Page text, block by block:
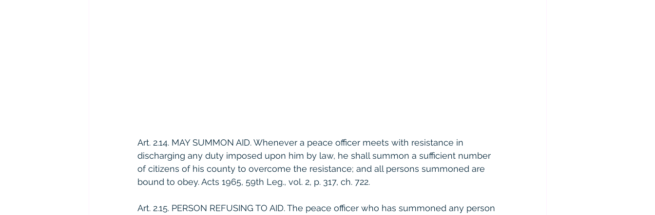
Art. 2.14. MAY SUMMON AID. Whenever a peace officer meets with resistance in
discharging any duty imposed upon him by law, he shall summon a sufficient number
of citizens of his county to overcome the resistance; and all persons summoned are
bound to obey. Acts 1965, 59th Leg., vol. 2, p. 317, ch. 722.
Art. 2.15. PERSON REFUSING TO AID. The peace officer who has summoned any person